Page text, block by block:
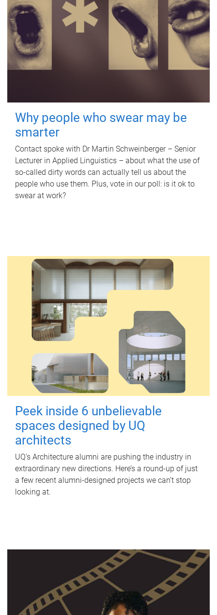
Why people who swear may be
smarter
Contact spoke with Dr Martin Schweinberger – Senior
Lecturer in Applied Linguistics – about what the use of
so-called dirty words can actually tell us about the
people who use them. Plus, vote in our poll: is it ok to
swear at work?
Peek inside 6 unbelievable
spaces designed by UQ
architects
UQ's Architecture alumni are pushing the industry in
extraordinary new directions. Here’s a round-up of just
a few recent alumni-designed projects we can’t stop
looking at.